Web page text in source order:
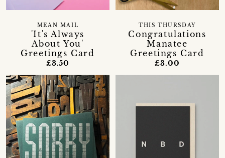
'It's Always
About You'
Greetings Card
MEAN MAIL
£3.50
Congratulations
Manatee
Greetings Card
THIS THURSDAY
£3.00